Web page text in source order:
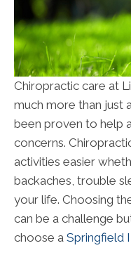
Chiropractic care at
much more than just
been proven to help
concerns.
activities easier
backaches, trouble
your life. Choosing
can be a challenge
choose a Springfield